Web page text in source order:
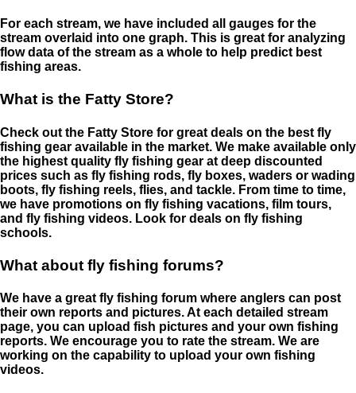
For each stream, we have included all gauges for the
stream overlaid into one graph. This is great for analyzing
flow data of the stream as a whole to help predict best
fishing areas.
What is the Fatty Store?
Check out the Fatty Store for great deals on the best fly
fishing gear available in the market. We make available only
the highest quality fly fishing gear at deep discounted
prices such as fly fishing rods, fly boxes, waders or wading
boots, fly fishing reels, flies, and tackle. From time to time,
we have promotions on fly fishing vacations, film tours,
and fly fishing videos. Look for deals on fly fishing
schools.
What about fly fishing forums?
We have a great fly fishing forum where anglers can post
their own reports and pictures. At each detailed stream
page, you can upload fish pictures and your own fishing
reports. We encourage you to rate the stream. We are
working on the capability to upload your own fishing
videos.